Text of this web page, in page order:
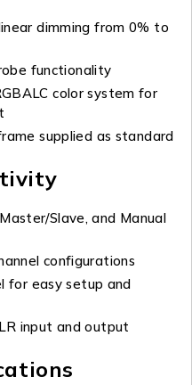
dimming from 0% to
functionality
color system for
supplied as standard
Slave, and Manual
configurations
for easy setup and
input and output